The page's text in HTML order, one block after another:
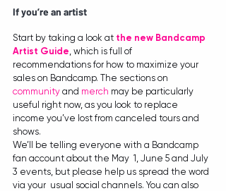
If you’re an artist
Start by taking a look at the new Bandcamp
Artist Guide , which is full of
recommendations for how to maximize your
sales on Bandcamp. The sections on
community and merch may be particularly
useful right now, as you look to replace
income you’ve lost from canceled tours and
shows.
We’ll be telling everyone with a Bandcamp
fan account about the May  1, June 5 and July
3 events, but please help us spread the word
via your  usual social channels. You can also